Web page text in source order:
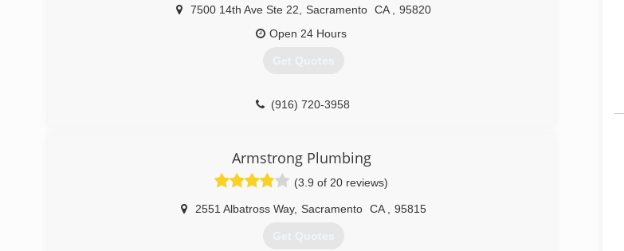
7500 14th Ave Ste 22 Sacramento CA
95820
Open 24 Hours
Get Quotes
(916) 720-3958
Armstrong Plumbing
(3.9 of 20 reviews)
2551 Albatross Way, Sacramento CA 95815
Get Quotes